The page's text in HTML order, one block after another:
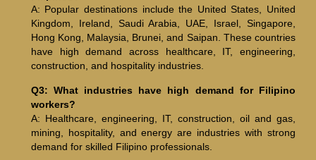
A: Popular destinations include the United States, United
Kingdom, Ireland, Saudi Arabia, UAE, Israel, Singapore,
Hong Kong, Malaysia, Brunei, and Saipan. These countries
have high demand across healthcare, IT, engineering,
construction, and hospitality industries.
Q3: What industries have high demand for Filipino
workers?
A: Healthcare, engineering, IT, construction, oil and gas,
mining, hospitality, and energy are industries with strong
demand for skilled Filipino professionals.